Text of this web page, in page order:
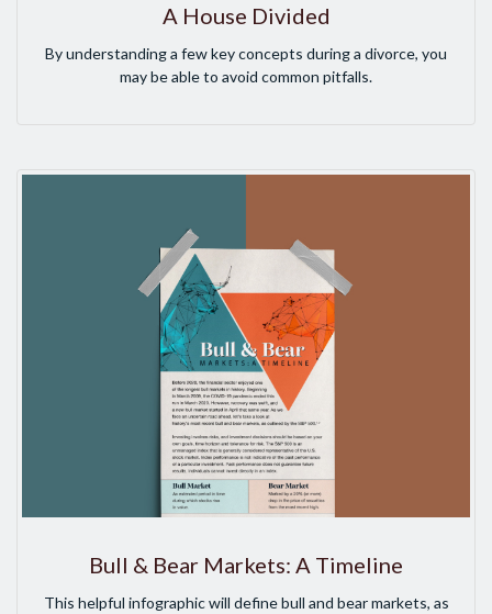
A House Divided
By understanding a few key concepts during a divorce, you
may be able to avoid common pitfalls.
Bull & Bear Markets: A Timeline
This helpful infographic will define bull and bear markets, as